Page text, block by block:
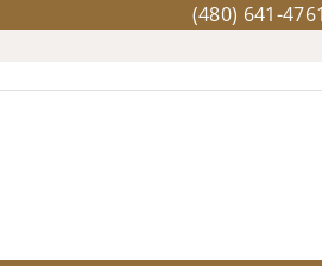
(480) 641-4761